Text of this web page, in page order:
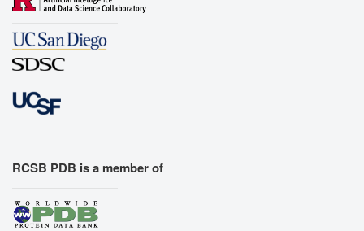
RCSB PDB is a member of